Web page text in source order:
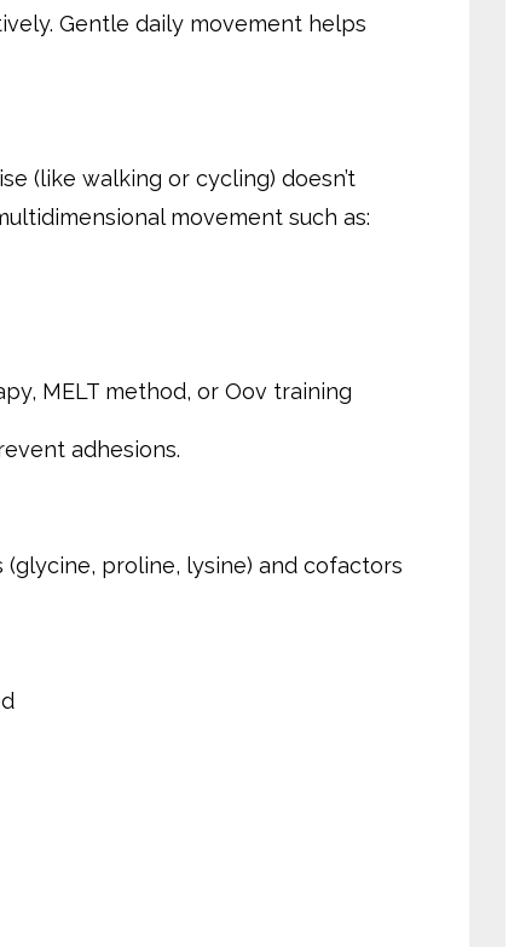
Gentle daily movement helps
(like walking or cycling) doesn’t
movement such as:
MELT method, or Oov training
adhesions.
proline, lysine) and cofactors